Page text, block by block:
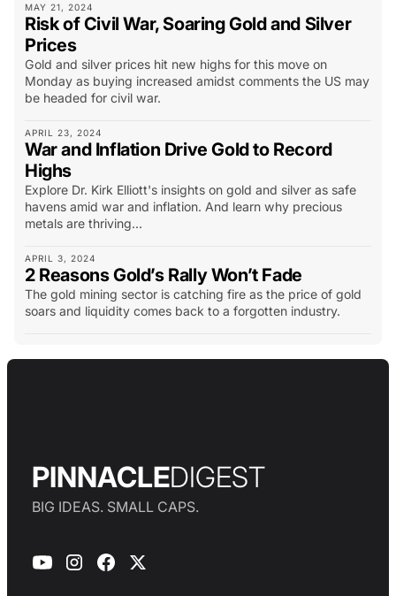
MAY 21, 2024
Risk of Civil War, Soaring Gold and Silver
Prices
Gold and silver prices hit new highs for this move on
Monday as buying increased amidst comments the US may
be headed for civil war.
APRIL 23, 2024
War and Inflation Drive Gold to Record
Highs
Explore Dr. Kirk Elliott's insights on gold and silver as safe
havens amid war and inflation. And learn why precious
metals are thriving...
APRIL 3, 2024
2 Reasons Gold’s Rally Won’t Fade
The gold mining sector is catching fire as the price of gold
soars and liquidity comes back to a forgotten industry.
PINNACLEDIGEST
BIG IDEAS. SMALL CAPS.